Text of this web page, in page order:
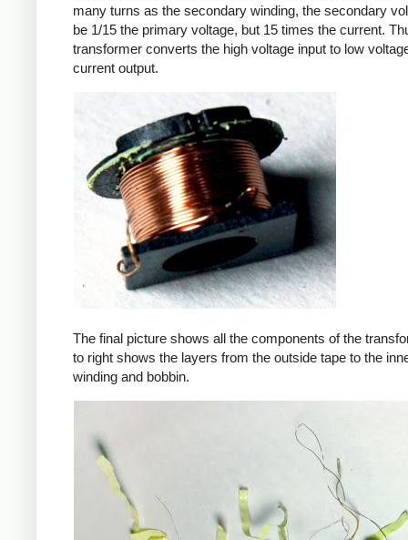
many turns as the secondary winding, the secondary
be 1/15 the primary voltage, but 15 times the current.
transformer converts the high voltage input to low
current output.
The final picture shows all the components of the
to right shows the layers from the outside tape to the
winding and bobbin.